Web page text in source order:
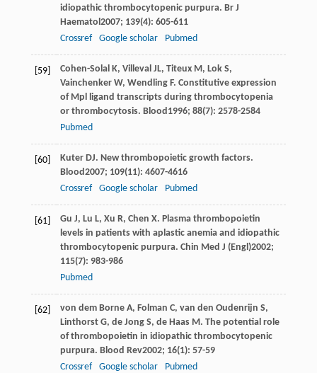
idiopathic thrombocytopenic purpura. Br J
Haematol 2007; 139(4): 605-611
Crossref
Google scholar Pubmed
[59] Cohen-Solal K, Villeval JL, TiteuxM, LokS,
VainchenkerW, WendlingF. Constitutive expression
of Mpl ligand transcripts during thrombocytopenia
or thrombocytosis. Blood 1996; 88(7): 2578-2584
Pubmed
[60] KuterDJ. New thrombopoietic growth factors.
Blood2007; 109(11): 4607-4616
Crossref
Google scholar Pubmed
[61] Gu J, Lu L, Xu R, Chen X. Plasma thrombopoietin
levels in patients with aplastic anemia and idiopathic
thrombocytopenic purpura. Chin Med J (Engl)2002;
115(7): 983-986
Pubmed
[62] von dem BorneA, Folman C, van den Oudenrijn S,
LinthorstG, de JongS, de HaasM. The potential role
of thrombopoietin in idiopathic thrombocytopenic
purpura. Blood Rev2002; 16(1): 57-59
Crossref
Google scholar Pubmed